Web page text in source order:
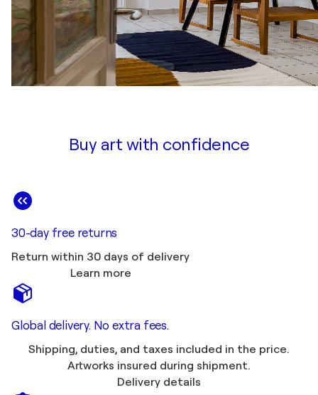
Buy art with confidence
30-day free returns
Return within 30 days of delivery
Learn more
Global delivery. No extra fees.
Shipping, duties, and taxes included in the price.
Artworks insured during shipment.
Delivery details